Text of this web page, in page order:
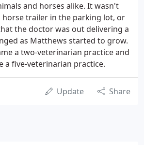
and horses alike. It wasn't
horse trailer in the parking lot, or
the doctor was out delivering a
as Matthews started to grow.
a two-veterinarian practice and
a five-veterinarian practice.
Update Share